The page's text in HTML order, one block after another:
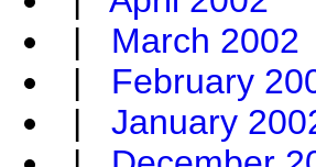
| March 2002
| February
| January